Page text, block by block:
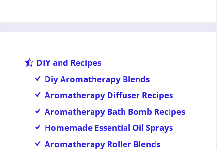
DIY and Recipes
Diy Aromatherapy Blends
Aromatherapy Diffuser Recipes
Aromatherapy Bath Bomb Recipes
Homemade Essential Oil Sprays
Aromatherapy Roller Blends